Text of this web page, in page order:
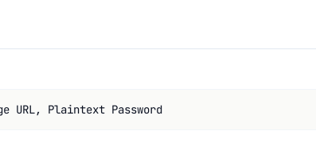
URL, Plaintext Password